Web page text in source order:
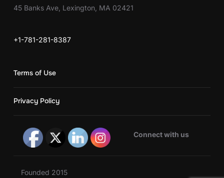
45 Banks Ave, Lexington, MA 02421
+1-781-281-8387
Terms of Use
Privacy Policy
Connect with us
Founded 2015